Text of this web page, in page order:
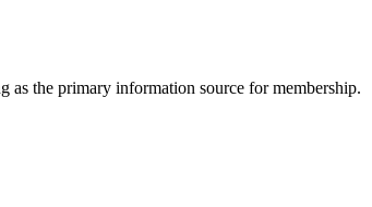
as the primary information source for membership.